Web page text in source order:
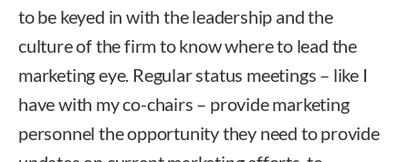
to be keyed in with the leadership and the
culture of the firm to know where to lead the
marketing eye. Regular status meetings – like I
have with my co-chairs – provide marketing
personnel the opportunity they need to provide